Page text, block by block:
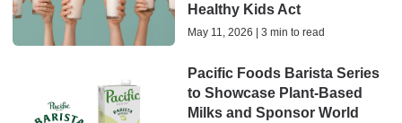
Healthy Kids Act
May 11, 2026 | 3 min to read
Pacific Foods Barista Series
to Showcase Plant-Based
Milks and Sponsor World